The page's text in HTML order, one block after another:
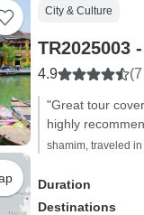
City & Culture
TR2025003
4.9
"Great tour
highly
shamim, traveled in
Duration
Destinations